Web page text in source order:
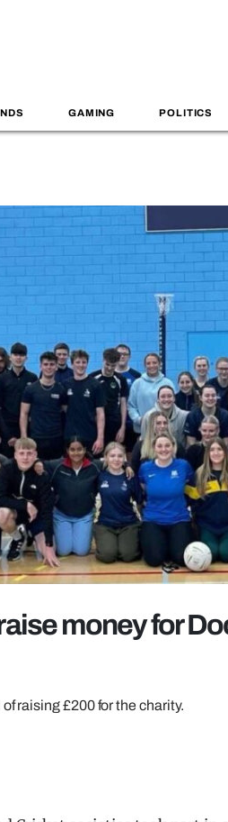
GAMING POLITICS
money for
raising £200 for the charity.